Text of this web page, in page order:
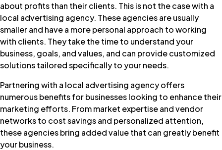
about profits than their clients. This is not the case with a
local advertising agency. These agencies are usually
smaller and have a more personal approach to working
with clients. They take the time to understand your
business, goals, and values, and can provide customized
solutions tailored specifically to your needs.
Partnering with a local advertising agency offers
numerous benefits for businesses looking to enhance their
marketing efforts. From market expertise and vendor
networks to cost savings and personalized attention,
these agencies bring added value that can greatly benefit
your business.